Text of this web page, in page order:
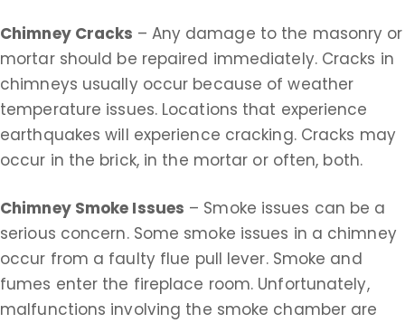
Chimney Cracks – Any damage to the masonry or
mortar should be repaired immediately. Cracks in
chimneys usually occur because of weather
temperature issues. Locations that experience
earthquakes will experience cracking. Cracks may
occur in the brick, in the mortar or often, both.
Chimney Smoke Issues – Smoke issues can be a
serious concern. Some smoke issues in a chimney
occur from a faulty flue pull lever. Smoke and
fumes enter the fireplace room. Unfortunately,
malfunctions involving the smoke chamber are